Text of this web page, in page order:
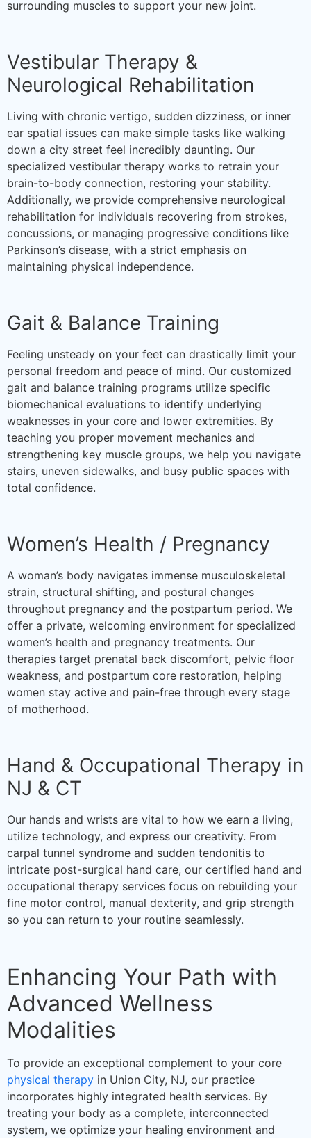
surrounding muscles to support your new joint.
Vestibular Therapy &
Neurological Rehabilitation
Living with chronic vertigo, sudden dizziness, or inner
ear spatial issues can make simple tasks like walking
down a city street feel incredibly daunting. Our
specialized vestibular therapy works to retrain your
brain-to-body connection, restoring your stability.
Additionally, we provide comprehensive neurological
rehabilitation for individuals recovering from strokes,
concussions, or managing progressive conditions like
Parkinson’s disease, with a strict emphasis on
maintaining physical independence.
Gait & Balance Training
Feeling unsteady on your feet can drastically limit your
personal freedom and peace of mind. Our customized
gait and balance training programs utilize specific
biomechanical evaluations to identify underlying
weaknesses in your core and lower extremities. By
teaching you proper movement mechanics and
strengthening key muscle groups, we help you navigate
stairs, uneven sidewalks, and busy public spaces with
total confidence.
Women’s Health / Pregnancy
A woman’s body navigates immense musculoskeletal
strain, structural shifting, and postural changes
throughout pregnancy and the postpartum period. We
offer a private, welcoming environment for specialized
women’s health and pregnancy treatments. Our
therapies target prenatal back discomfort, pelvic floor
weakness, and postpartum core restoration, helping
women stay active and pain-free through every stage
of motherhood.
Hand & Occupational Therapy in
NJ & CT
Our hands and wrists are vital to how we earn a living,
utilize technology, and express our creativity. From
carpal tunnel syndrome and sudden tendonitis to
intricate post-surgical hand care, our certified hand and
occupational therapy services focus on rebuilding your
fine motor control, manual dexterity, and grip strength
so you can return to your routine seamlessly.
Enhancing Your Path with
Advanced Wellness
Modalities
To provide an exceptional complement to your core
physical therapy in Union City, NJ, our practice
incorporates highly integrated health services. By
treating your body as a complete, interconnected
system, we optimize your healing environment and